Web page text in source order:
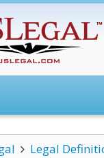
Legal